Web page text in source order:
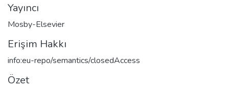
Yayıncı
Mosby-Elsevier
Erişim Hakkı
info:eu-repo/semantics/closedAccess
Özet